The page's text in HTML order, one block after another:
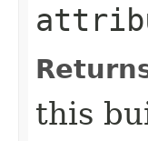
this